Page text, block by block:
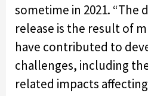
sometime in 2021. “The
release is the result of
have contributed to
challenges, including
related impacts